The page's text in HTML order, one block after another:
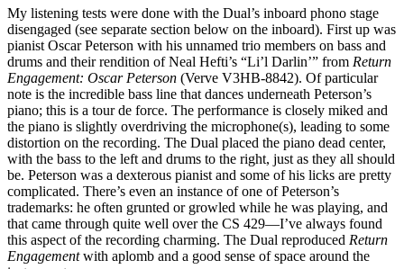
My listening tests were done with the Dual’s inboard phono stage
disengaged (see separate section below on the inboard). First up was
pianist Oscar Peterson with his unnamed trio members on bass and
drums and their rendition of Neal Hefti’s “Li’l Darlin’” from Return
Engagement: Oscar Peterson (Verve V3HB-8842). Of particular
note is the incredible bass line that dances underneath Peterson’s
piano; this is a tour de force. The performance is closely miked and
the piano is slightly overdriving the microphone(s), leading to some
distortion on the recording. The Dual placed the piano dead center,
with the bass to the left and drums to the right, just as they all should
be. Peterson was a dexterous pianist and some of his licks are pretty
complicated. There’s even an instance of one of Peterson’s
trademarks: he often grunted or growled while he was playing, and
that came through quite well over the CS 429—I’ve always found
this aspect of the recording charming. The Dual reproduced Return
Engagementwith aplomb and a good sense of space around the